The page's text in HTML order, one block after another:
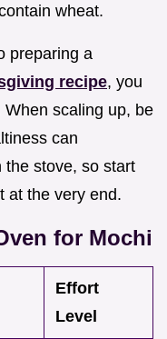
wheat.
preparing a
recipe, you
scaling up, be
can
the stove, so start
at the very end.
for Mochi
Effort
Level